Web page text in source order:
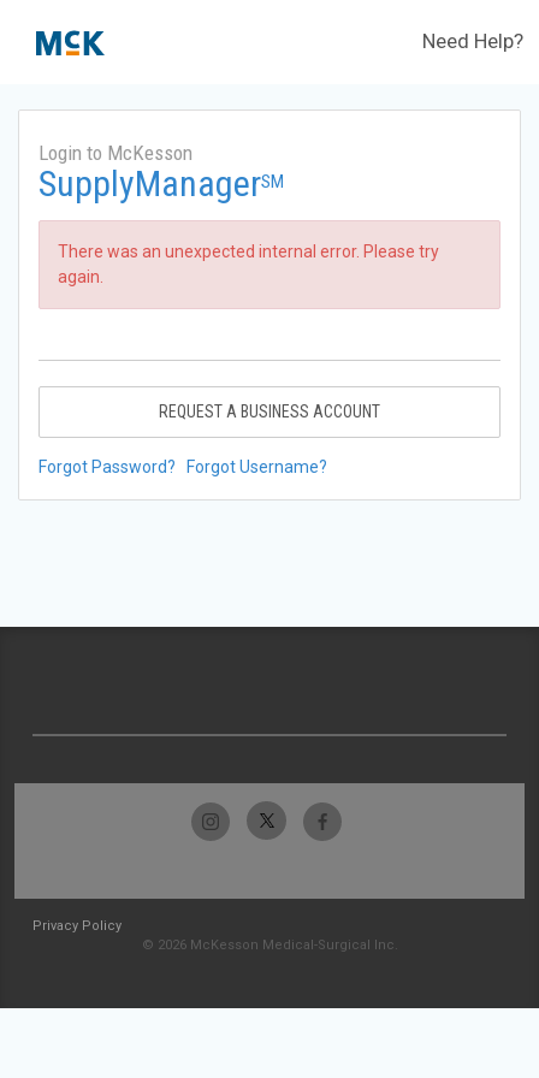
Need Help?
Login to McKesson
SupplyManagerSM
There was an unexpected internal error. Please try
again.
REQUEST A BUSINESS ACCOUNT
Forgot Password? Forgot Username?
Privacy Policy
© 2026 McKesson Medical-Surgical Inc.